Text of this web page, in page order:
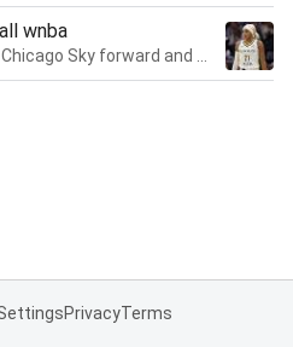
wnba
PrivacyTerms